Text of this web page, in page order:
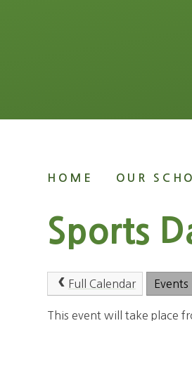
HOME OUR
Sports
Full Calendar Events
This event will take place